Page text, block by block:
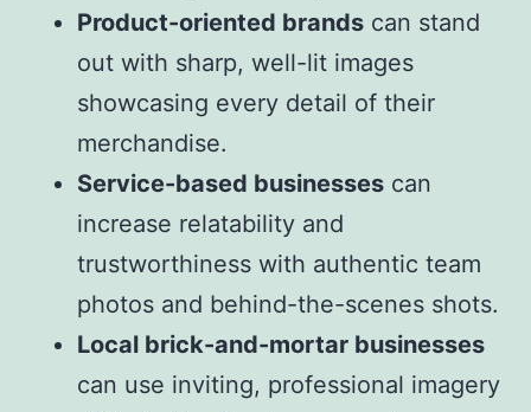
Product-oriented brands can stand
out with sharp, well-lit images
showcasing every detail of their
merchandise.
Service-based businesses can
increase relatability and
trustworthiness with authentic team
photos and behind-the-scenes shots.
Local brick-and-mortar businesses
can use inviting, professional imagery